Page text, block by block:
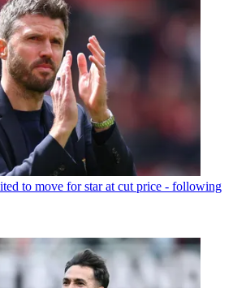
to move for star at cut price - following